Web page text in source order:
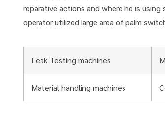
reparative actions and where he is
operator utilized large area of palm
Leak Testing machines
Material handling machines